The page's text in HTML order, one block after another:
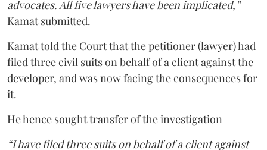
advocates. All five lawyers have been implicated,”
Kamat submitted.
Kamat told the Court that the petitioner (lawyer) had
filed three civil suits on behalf of a client against the
developer, and was now facing the consequences for
it.
He hence sought transfer of the investigation
“I have filed three suits on behalf of a client against